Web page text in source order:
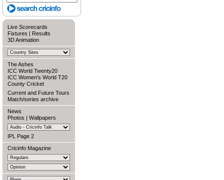
Live Scorecards
Fixtures | Results
3D Animation
The Ashes
ICC World Twenty20
ICC Women's World T20
County Cricket
Current and Future Tours
Match/series archive
News
Photos | Wallpapers
IPL Page 2
Cricinfo Magazine